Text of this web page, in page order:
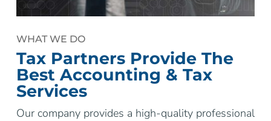
WHAT WE DO
Tax Partners Provide The
Best Accounting & Tax
Services
Our company provides a high-quality professional